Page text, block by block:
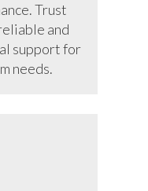
Trust
and
support for
needs.